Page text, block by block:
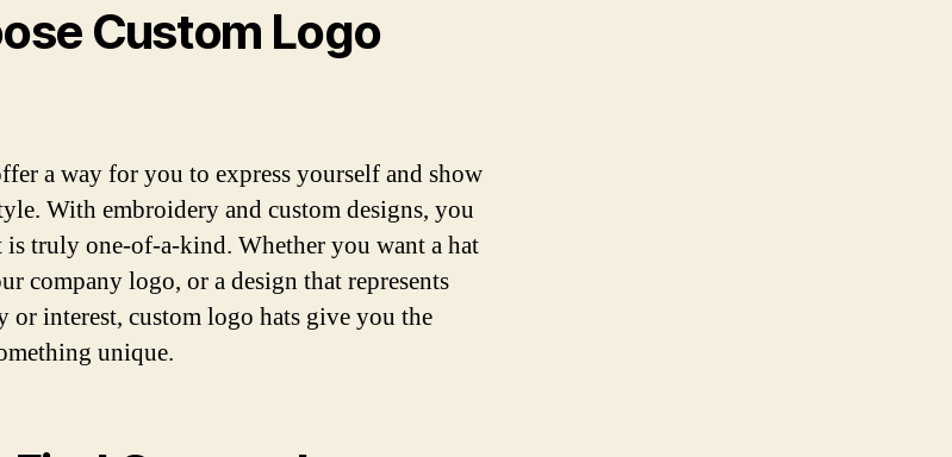
Custom Logo
a way for you to express yourself and show
With embroidery and custom designs, you
is truly one-of-a-kind. Whether you want a hat
company logo, or a design that represents
interest, custom logo hats give you the
unique.